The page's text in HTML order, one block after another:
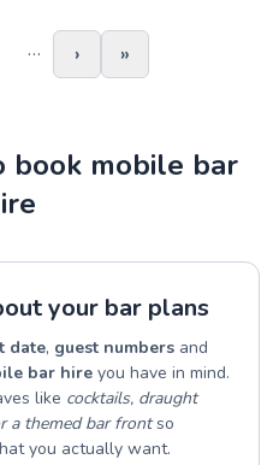
… › »
book mobile bar
your bar plans
date, guest numbers and
bar hire you have in mind.
like cocktails, draught
a themed bar frontso
you actually want.